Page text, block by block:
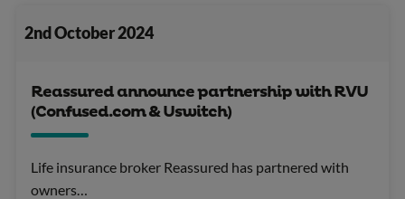
2nd October 2024
Reassured announce partnership with RVU
(Confused.com & Uswitch)
Life insurance broker Reassured has partnered with
owners…